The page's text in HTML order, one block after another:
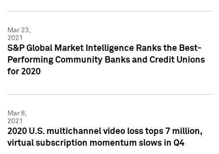
Mar 23,
2021
S&P Global Market Intelligence Ranks the Best-
Performing Community Banks and Credit Unions
for 2020
Mar 8,
2021
2020 U.S. multichannel video loss tops 7 million,
virtual subscription momentum slows in Q4